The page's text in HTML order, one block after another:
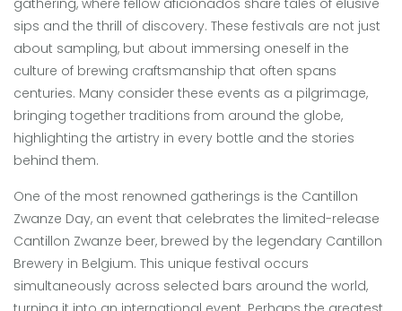
gathering, where fellow aficionados share tales of elusive
sips and the thrill of discovery. These festivals are not just
about sampling, but about immersing oneself in the
culture of brewing craftsmanship that often spans
centuries. Many consider these events as a pilgrimage,
bringing together traditions from around the globe,
highlighting the artistry in every bottle and the stories
behind them.
One of the most renowned gatherings is the Cantillon
Zwanze Day, an event that celebrates the limited-release
Cantillon Zwanze beer, brewed by the legendary Cantillon
Brewery in Belgium. This unique festival occurs
simultaneously across selected bars around the world,